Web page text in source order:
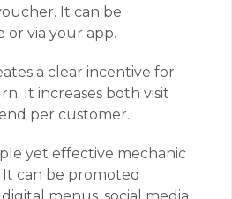
It can be
or via your app.
a clear incentive for
It increases both visit
per customer.
yet effective mechanic
It can be promoted
menus, social media,